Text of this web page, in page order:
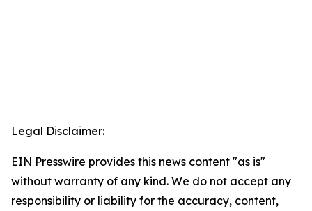
Legal Disclaimer:
EIN Presswire provides this news content "as is"
without warranty of any kind. We do not accept any
responsibility or liability for the accuracy, content,